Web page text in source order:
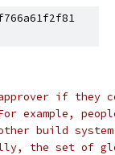
if they
example,
build system
the set of